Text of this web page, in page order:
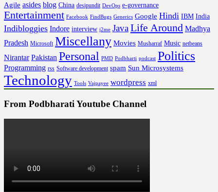
Agile asides blog China desipundit DevOps e-governance
Entertainment Facebook FindBugs Generics Google Hindi IBM India
Indibloggies Indore interview j2me JavaLife Around Madhya
Pradesh Microsoft Miscellany Movies Musharraf Music netbeans
Nirantar Pakistan Personal PMD Podbharti podcast Politics
Programming rss Software development spam Sun Microsystems
Technology Tools Vajpayee wordpress xml
From Podbharati Youtube Channel